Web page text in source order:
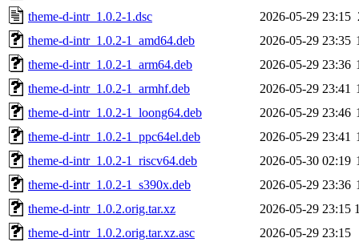
theme-d-intr_1.0.2-1.dsc
2026-05-29 23:15
theme-d-intr_1.0.2-1_amd64.deb
2026-05-29 23:35
theme-d-intr_1.0.2-1_arm64.deb
2026-05-29 23:36
theme-d-intr_1.0.2-1_armhf.deb
2026-05-29 23:41
theme-d-intr_1.0.2-1_loong64.deb
2026-05-29 23:46
theme-d-intr_1.0.2-1_ppc64el.deb
2026-05-29 23:41
theme-d-intr_1.0.2-1_riscv64.deb
2026-05-30 02:19
theme-d-intr_1.0.2-1_s390x.deb
2026-05-29 23:36
theme-d-intr_1.0.2.orig.tar.xz
2026-05-29 23:15
theme-d-intr_1.0.2.orig.tar.xz.asc
2026-05-29 23:15